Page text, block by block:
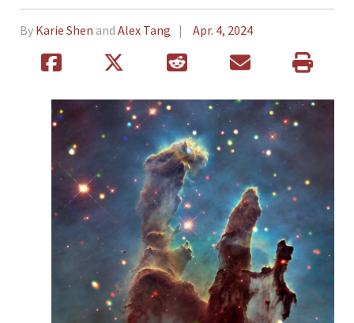
By Karie Shen and Alex Tang Apr. 4, 2024